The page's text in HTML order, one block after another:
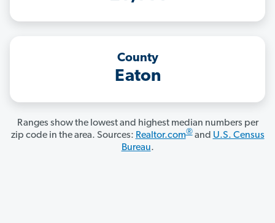
County
Eaton
Ranges show the lowest and highest median numbers per
zip code in the area. Sources: Realtor.com®and U.S. Census
Bureau.